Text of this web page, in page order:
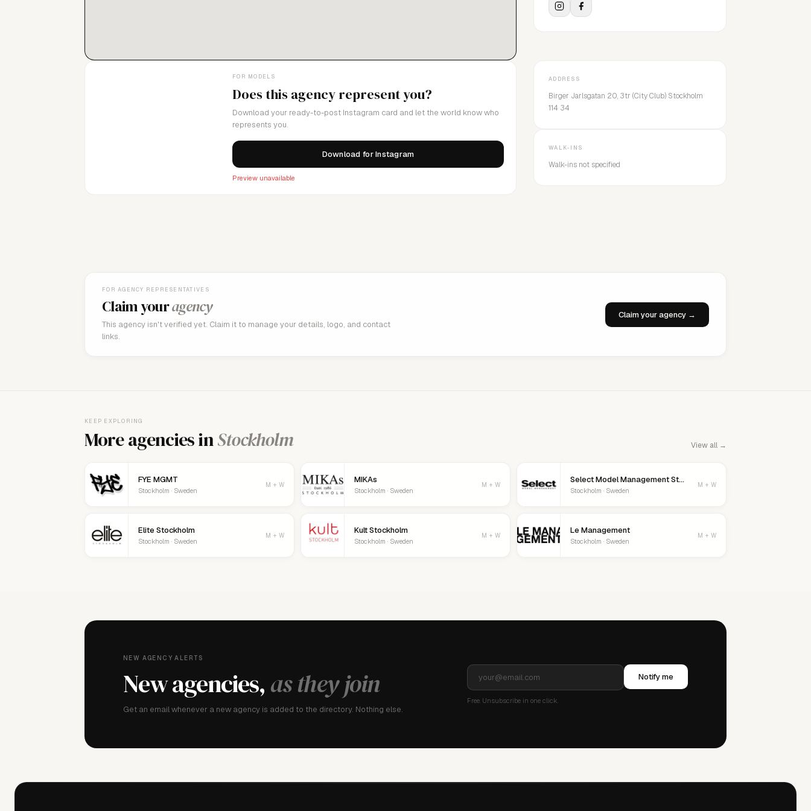
FOR MODELS
Does this agency represent you?
Download your ready-to-post Instagram card and let the world know who
represents you.
Download for Instagram
Preview unavailable
ADDRESS
Birger Jarlsgatan 20, 3tr (City Club) Stockholm
114 34
WALK-INS
Walk-ins not specified
FOR AGENCY REPRESENTATIVES
Claim youragency
This agency isn't verified yet. Claim it to manage your details, logo, and contact
links.
Claim your agency →
KEEP EXPLORING
More agencies inStockholm View all →
FYE MGMT
Stockholm · Sweden
M + W MIKAs
Stockholm · Sweden
M + W Select Model Management Stockholm
Stockholm · Sweden
M + W
Elite Stockholm
Stockholm · Sweden
M + W Kult Stockholm
Stockholm · Sweden
M + W Le Management
Stockholm · Sweden
M + W
NEW AGENCY ALERTS
New agencies, as they join
Get an email whenever a new agency is added to the directory. Nothing else.
Notify me
Free. Unsubscribe in one click.